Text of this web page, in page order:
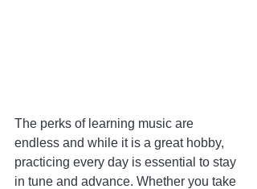
The perks of learning music are
endless and while it is a great hobby,
practicing every day is essential to stay
in tune and advance. Whether you take